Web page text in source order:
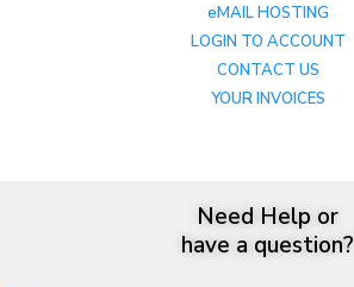
eMAIL HOSTING
LOGIN TO ACCOUNT
CONTACT US
YOUR INVOICES
Need Help or
have a question?